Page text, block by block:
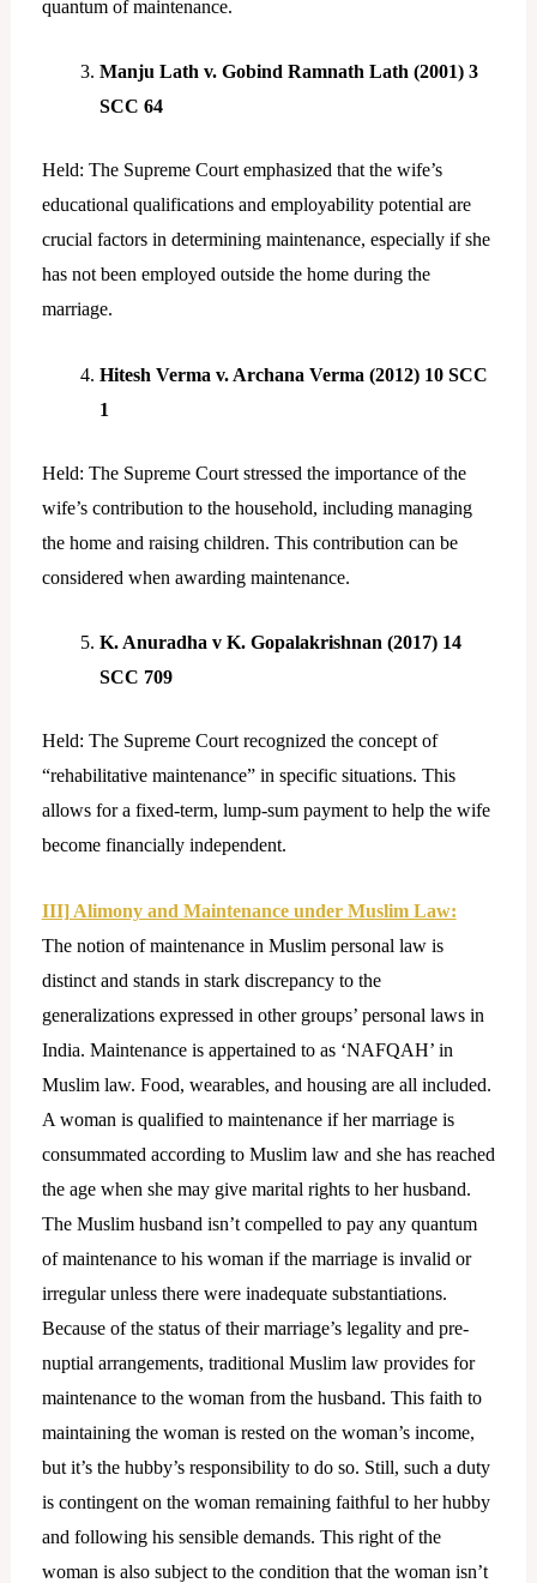
quantum of maintenance.
Manju Lath v. Gobind Ramnath Lath (2001) 3
SCC 64
Held: The Supreme Court emphasized that the wife’s
educational qualifications and employability potential are
crucial factors in determining maintenance, especially if she
has not been employed outside the home during the
marriage.
Hitesh Verma v. Archana Verma (2012) 10 SCC
1
Held: The Supreme Court stressed the importance of the
wife’s contribution to the household, including managing
the home and raising children. This contribution can be
considered when awarding maintenance.
K. Anuradha v K. Gopalakrishnan (2017) 14
SCC 709
Held: The Supreme Court recognized the concept of
“rehabilitative maintenance” in specific situations. This
allows for a fixed-term, lump-sum payment to help the wife
become financially independent.
III] Alimony and Maintenance under Muslim Law:
The notion of maintenance in Muslim personal law is
distinct and stands in stark discrepancy to the
generalizations expressed in other groups’ personal laws in
India. Maintenance is appertained to as ‘NAFQAH’ in
Muslim law. Food, wearables, and housing are all included.
A woman is qualified to maintenance if her marriage is
consummated according to Muslim law and she has reached
the age when she may give marital rights to her husband.
The Muslim husband isn’t compelled to pay any quantum
of maintenance to his woman if the marriage is invalid or
irregular unless there were inadequate substantiations.
Because of the status of their marriage’s legality and pre-
nuptial arrangements, traditional Muslim law provides for
maintenance to the woman from the husband. This faith to
maintaining the woman is rested on the woman’s income,
but it’s the hubby’s responsibility to do so. Still, such a duty
is contingent on the woman remaining faithful to her hubby
and following his sensible demands. This right of the
woman is also subject to the condition that the woman isn’t